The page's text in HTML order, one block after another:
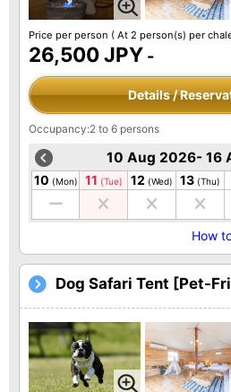
Price per person ( At 2 person(s) per
26,500 JPY -
Details /
Occupancy:2 to 6 persons
10 Aug 2026- 16
10 (Mon) 11 (Tue) 12 (Wed) 13 (Thu)
How
Dog Safari Tent [Pet-